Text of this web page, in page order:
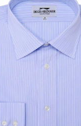
LOGIN
Forgot password?